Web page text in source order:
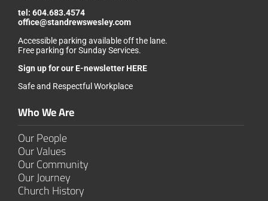
tel: 604.683.4574
office@standrewswesley.com
Accessible parking available off the lane.
Free parking for Sunday Services.
Sign up for our E-newsletter HERE
Safe and Respectful Workplace
Who We Are
Our People
Our Values
Our Community
Our Journey
Church History